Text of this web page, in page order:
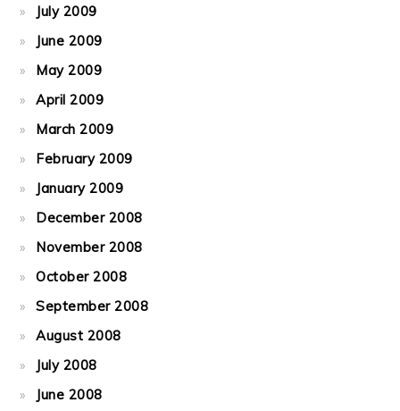
July 2009
June 2009
May 2009
April 2009
March 2009
February 2009
January 2009
December 2008
November 2008
October 2008
September 2008
August 2008
July 2008
June 2008